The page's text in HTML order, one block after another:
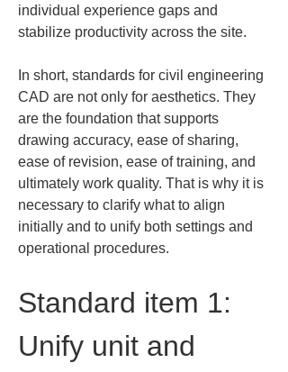
individual experience gaps and
stabilize productivity across the site.
In short, standards for civil engineering
CAD are not only for aesthetics. They
are the foundation that supports
drawing accuracy, ease of sharing,
ease of revision, ease of training, and
ultimately work quality. That is why it is
necessary to clarify what to align
initially and to unify both settings and
operational procedures.
Standard item 1:
Unify unit and